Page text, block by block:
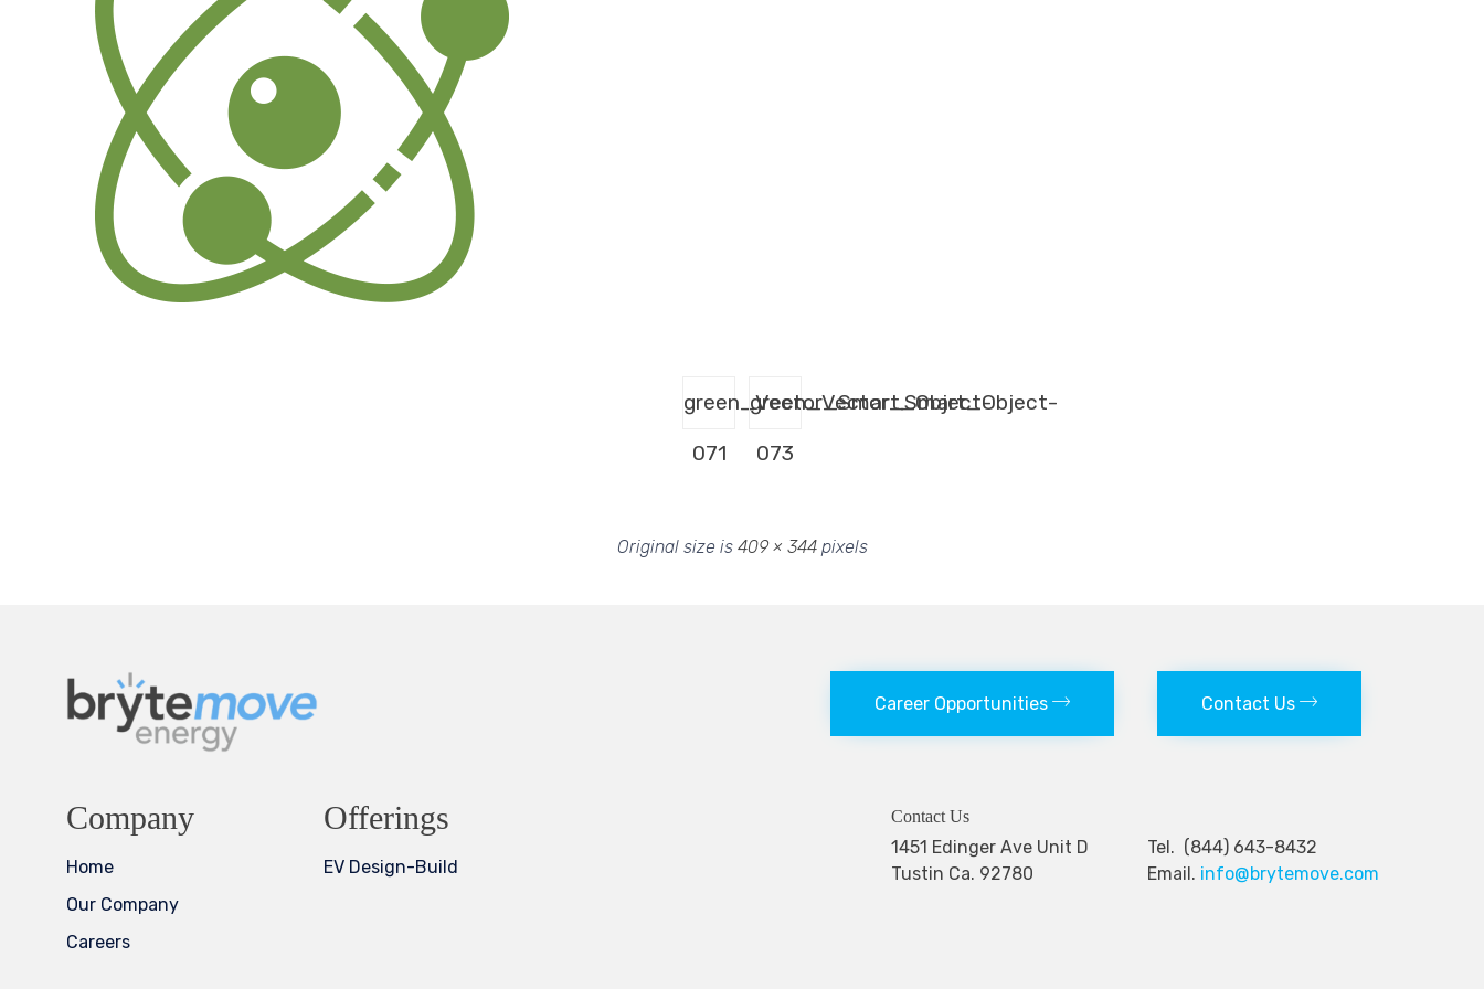
green_Vector_Smart_Object-
071
green_Vector_Smart_Object-
073
Original size is 409 × 344pixels
Career Opportunities Contact Us
Company
Home
Our Company
Careers
Offerings
EV Design-Build
Contact Us
1451 Edinger Ave Unit D
Tustin Ca. 92780
Tel. (844) 643-8432
Email. info@brytemove.com